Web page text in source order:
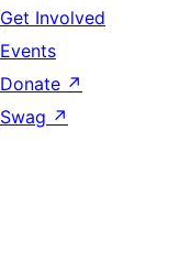
Get Involved
Events
Donate ↗
Swag ↗